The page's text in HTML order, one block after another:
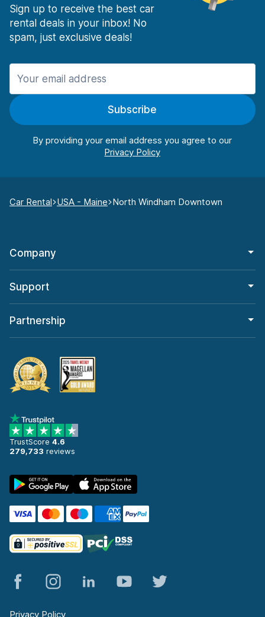
Sign up to receive the best car
rental deals in your inbox! No
spam, just exclusive deals!
Subscribe
By providing your email address you agree to our
Car Rental USA - Maine North Windham Downtown
Company
Support
Partnership
TrustScore 4.6
279,733 reviews
Privacy Policy